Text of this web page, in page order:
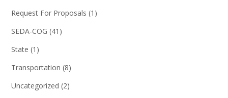
Request For Proposals (1)
SEDA-COG (41)
State (1)
Transportation (8)
Uncategorized (2)